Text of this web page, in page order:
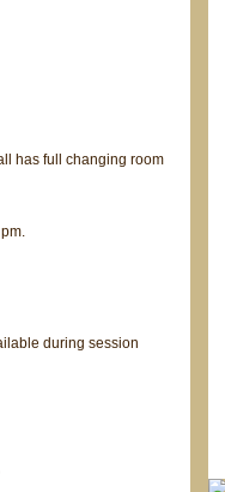
has full changing room
during session